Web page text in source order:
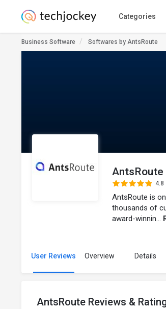
Categories
Business Software Softwares by AntsRoute
AntsRoute
4.8
AntsRoute is
thousands of
award-winnin...
User Reviews Overview Details
AntsRoute Reviews &